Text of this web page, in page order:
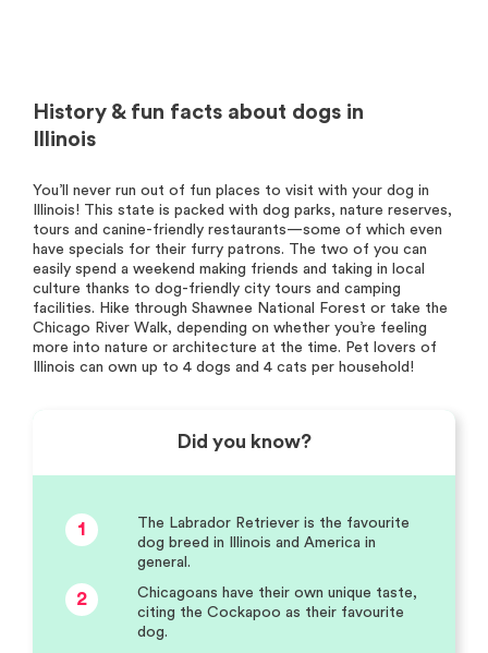
History & fun facts about dogs in
Illinois
You’ll never run out of fun places to visit with your dog in
Illinois! This state is packed with dog parks, nature reserves,
tours and canine-friendly restaurants—some of which even
have specials for their furry patrons. The two of you can
easily spend a weekend making friends and taking in local
culture thanks to dog-friendly city tours and camping
facilities. Hike through Shawnee National Forest or take the
Chicago River Walk, depending on whether you’re feeling
more into nature or architecture at the time. Pet lovers of
Illinois can own up to 4 dogs and 4 cats per household!
Did you know?
1
The Labrador Retriever is the favourite
dog breed in Illinois and America in
general.
2
Chicagoans have their own unique taste,
citing the Cockapoo as their favourite
dog.